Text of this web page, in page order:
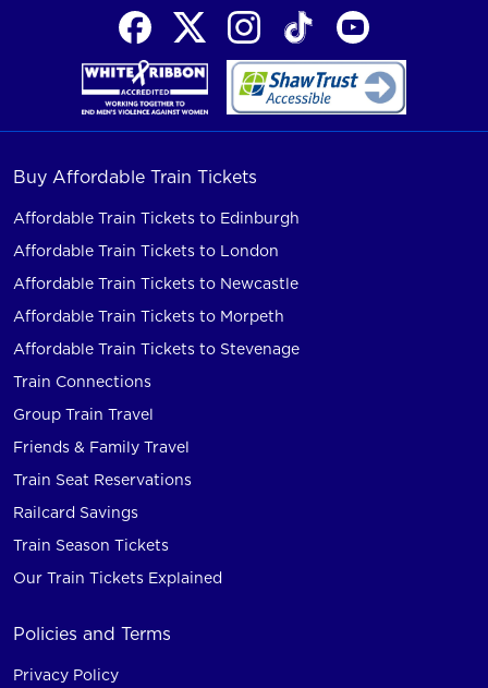
Buy Affordable Train Tickets
Affordable Train Tickets to Edinburgh
Affordable Train Tickets to London
Affordable Train Tickets to Newcastle
Affordable Train Tickets to Morpeth
Affordable Train Tickets to Stevenage
Train Connections
Group Train Travel
Friends & Family Travel
Train Seat Reservations
Railcard Savings
Train Season Tickets
Our Train Tickets Explained
Policies and Terms
Privacy Policy